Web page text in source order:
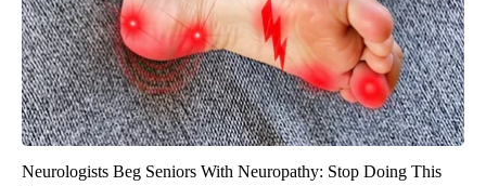
Neurologists Beg Seniors With Neuropathy: Stop Doing This